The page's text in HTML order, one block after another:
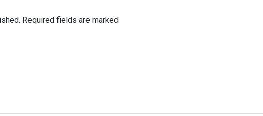
Required fields are marked